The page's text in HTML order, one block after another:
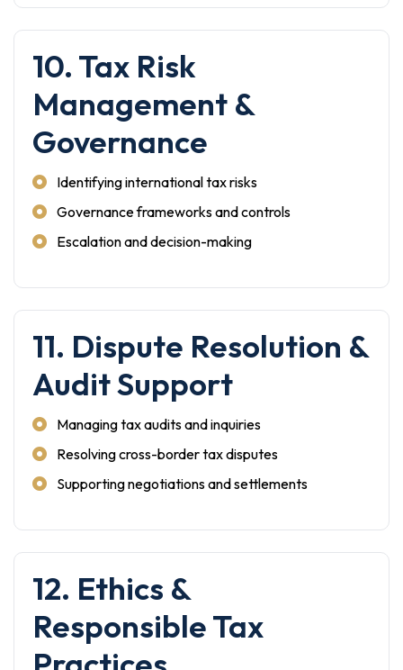
10. Tax Risk
Management &
Governance
Identifying international tax risks
Governance frameworks and controls
Escalation and decision-making
11. Dispute Resolution &
Audit Support
Managing tax audits and inquiries
Resolving cross-border tax disputes
Supporting negotiations and settlements
12. Ethics &
Responsible Tax